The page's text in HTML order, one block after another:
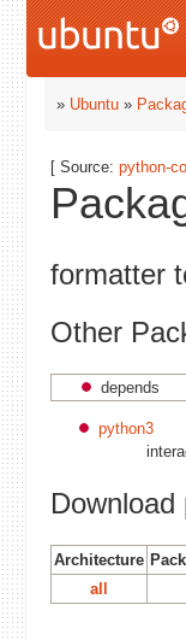
» Ubuntu »
[ Source: python-
formatter
Other
depends
python3
Download
Architecture
all